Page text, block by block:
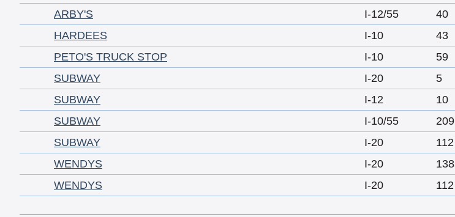
ARBY'S
I-12/55 40
HARDEES
I-10 43
PETO'S TRUCK STOP
I-10 59
SUBWAY
I-20 5
SUBWAY
I-12 10
SUBWAY
I-10/55 209
SUBWAY
I-20 112
WENDYS
I-20 138
WENDYS
I-20 112